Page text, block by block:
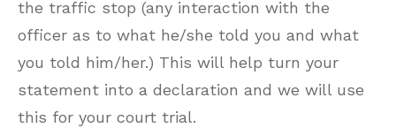
the traffic stop (any interaction with the
officer as to what he/she told you and what
you told him/her.) This will help turn your
statement into a declaration and we will use
this for your court trial.